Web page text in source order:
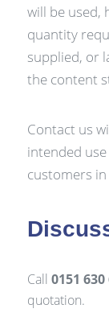
will be used,
quantity
supplied, or
the content
Contact us
intended
customers
Call 0151 630
quotation.